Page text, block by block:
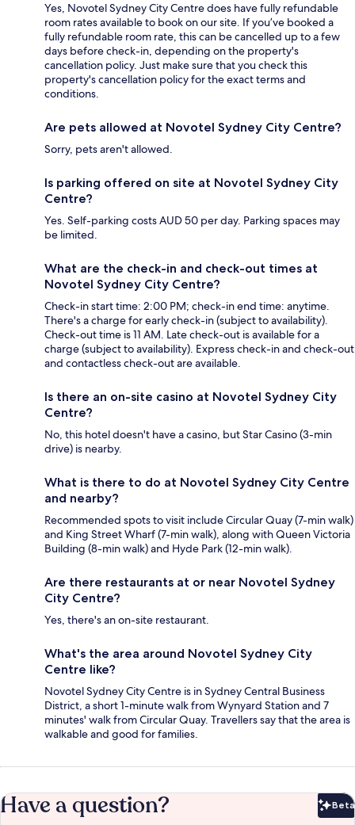
Yes, Novotel Sydney City Centre does have fully refundable
room rates available to book on our site. If you’ve booked a
fully refundable room rate, this can be cancelled up to a few
days before check-in, depending on the property's
cancellation policy. Just make sure that you check this
property's cancellation policy for the exact terms and
conditions.
Are pets allowed at Novotel Sydney City Centre?
Sorry, pets aren't allowed.
Is parking offered on site at Novotel Sydney City
Centre?
Yes. Self-parking costs AUD 50 per day. Parking spaces may
be limited.
What are the check-in and check-out times at
Novotel Sydney City Centre?
Check-in start time: 2:00 PM; check-in end time: anytime.
There's a charge for early check-in (subject to availability).
Check-out time is 11 AM. Late check-out is available for a
charge (subject to availability). Express check-in and check-out
and contactless check-out are available.
Is there an on-site casino at Novotel Sydney City
Centre?
No, this hotel doesn't have a casino, but Star Casino (3-min
drive) is nearby.
What is there to do at Novotel Sydney City Centre
and nearby?
Recommended spots to visit include Circular Quay (7-min walk)
and King Street Wharf (7-min walk), along with Queen Victoria
Building (8-min walk) and Hyde Park (12-min walk).
Are there restaurants at or near Novotel Sydney
City Centre?
Yes, there's an on-site restaurant.
What's the area around Novotel Sydney City
Centre like?
Novotel Sydney City Centre is in Sydney Central Business
District, a short 1-minute walk from Wynyard Station and 7
minutes' walk from Circular Quay. Travellers say that the area is
walkable and good for families.
Have a question? Beta